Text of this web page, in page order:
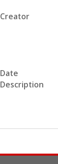
Creator
Date
Description